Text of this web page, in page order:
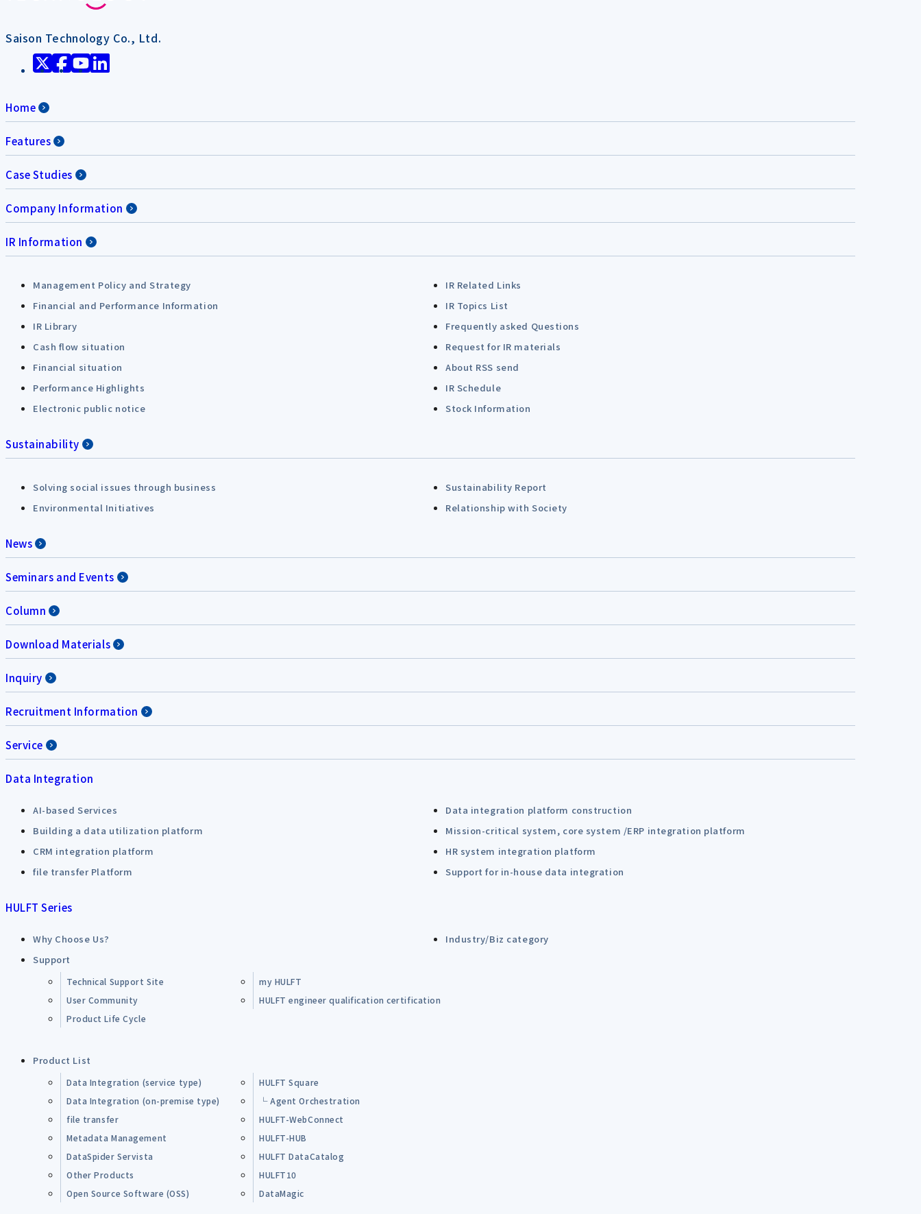
Saison Technology Co., Ltd.
Home
Features
Case Studies
Company Information
IR Information
Management Policy and Strategy
IR Related Links
Financial and Performance Information
IR Topics List
IR Library
Frequently asked Questions
Cash flow situation
Request for IR materials
Financial situation
About RSS send
Performance Highlights
IR Schedule
Electronic public notice
Stock Information
Sustainability
Solving social issues through business
Sustainability Report
Environmental Initiatives
Relationship with Society
News
Seminars and Events
Column
Download Materials
Inquiry
Recruitment Information
Service
Data Integration
AI-based Services
Data integration platform construction
Building a data utilization platform
Mission-critical system, core system /ERP integration platform
CRM integration platform
HR system integration platform
file transfer Platform
Support for in-house data integration
HULFT Series
Why Choose Us?
Industry/Biz category
Support
Technical Support Site
my HULFT
User Community
HULFT engineer qualification certification
Product Life Cycle
Product List
Data Integration (service type)
HULFT Square
Data Integration (on-premise type)
└ Agent Orchestration
file transfer
HULFT-WebConnect
Metadata Management
HULFT-HUB
DataSpider Servista
HULFT DataCatalog
Other Products
HULFT10
Open Source Software (OSS)
DataMagic